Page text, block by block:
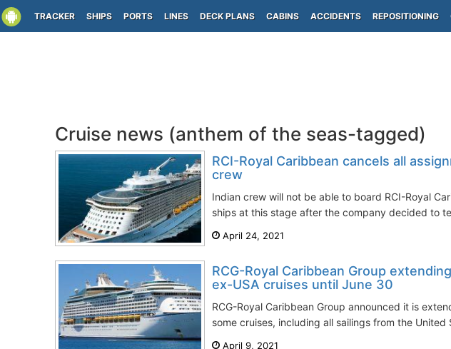
TRACKER SHIPS PORTS LINES DECK PLANS CABINS ACCIDENTS REPOSITIONING
Cruise news (anthem of the seas-tagged)
RCI-Royal Caribbean cancels all
crew
Indian crew will not be able to board RCI-Royal
ships at this stage after the company decided to
April 24, 2021
RCG-Royal Caribbean Group
ex-USA cruises until June 30
RCG-Royal Caribbean Group announced it is
some cruises, including all sailings from the United
April 9, 2021